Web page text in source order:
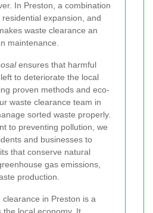
In Preston, a combination
expansion, and
waste clearance an
maintenance.
ensures that harmful
to deteriorate the local
proven methods and eco-
waste clearance team in
sorted waste properly.
to preventing pollution, we
and businesses to
that conserve natural
gas emissions,
production.
in Preston is a